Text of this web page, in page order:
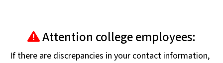
Attention college employees:
If there are discrepancies in your contact information,